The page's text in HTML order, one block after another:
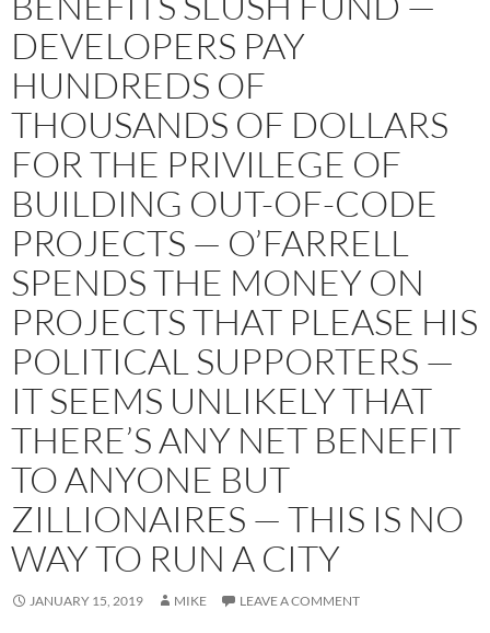
DEVELOPERS PAY
HUNDREDS OF
THOUSANDS OF DOLLARS
FOR THE PRIVILEGE OF
BUILDING OUT-OF-CODE
PROJECTS — O’FARRELL
SPENDS THE MONEY ON
PROJECTS THAT PLEASE HIS
POLITICAL SUPPORTERS —
IT SEEMS UNLIKELY THAT
THERE’S ANY NET BENEFIT
TO ANYONE BUT
ZILLIONAIRES — THIS IS NO
WAY TO RUN A CITY
JANUARY 15, 2019 MIKE LEAVE A COMMENT